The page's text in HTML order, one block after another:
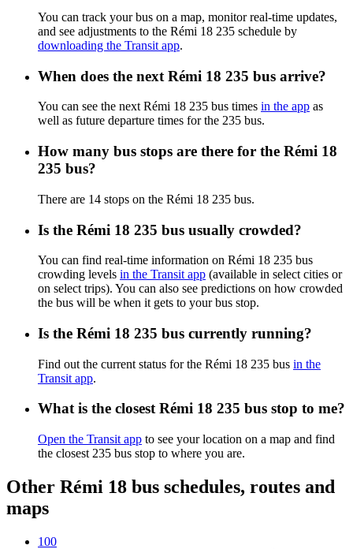
You can track your bus on a map, monitor real-time updates,
and see adjustments to the Rémi 18 235 schedule by
downloading the Transit app.
When does the next Rémi 18 235 bus arrive?
You can see the next Rémi 18 235 bus times in the app as
well as future departure times for the 235 bus.
How many bus stops are there for the Rémi 18
235 bus?
There are 14 stops on the Rémi 18 235 bus.
Is the Rémi 18 235 bus usually crowded?
You can find real-time information on Rémi 18 235 bus
crowding levels in the Transit app (available in select cities or
on select trips). You can also see predictions on how crowded
the bus will be when it gets to your bus stop.
Is the Rémi 18 235 bus currently running?
Find out the current status for the Rémi 18 235 bus in the
Transit app.
What is the closest Rémi 18 235 bus stop to me?
Open the Transit app to see your location on a map and find
the closest 235 bus stop to where you are.
Other Rémi 18 bus schedules, routes and
maps
100